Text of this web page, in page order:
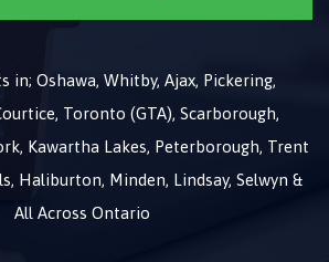
in; Oshawa, Whitby, Ajax, Pickering,
Toronto (GTA), Scarborough,
Kawartha Lakes, Peterborough, Trent
Haliburton, Minden, Lindsay, Selwyn &
All Across Ontario